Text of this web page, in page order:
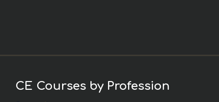
CE Courses by Profession